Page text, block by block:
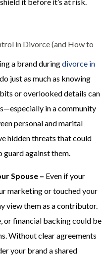
in Divorce (and How to
a brand duringdivorce in
just as much as knowing
or overlooked details can
in a community
personal and marital
hidden threats that could
against them.
Spouse – Even if your
marketing or touched your
view them as a contributor.
or financial backing could be
Without clear agreements
your brand a shared